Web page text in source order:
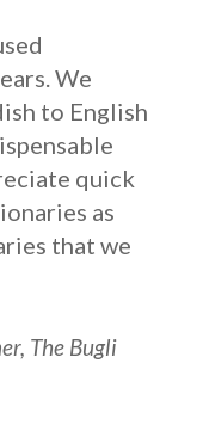
We
to English
quick
as
that we
The Bugli